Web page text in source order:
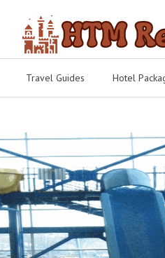
Travel Guides Hotel